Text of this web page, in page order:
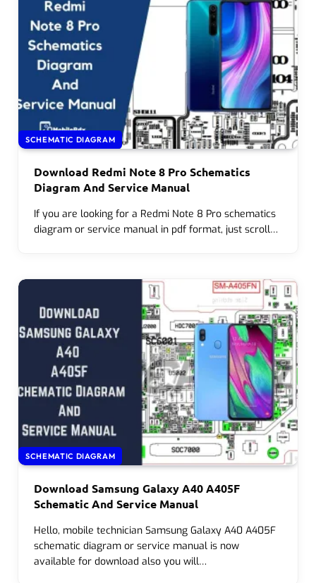
SCHEMATIC DIAGRAM
Download Redmi Note 8 Pro Schematics
Diagram And Service Manual
If you are looking for a Redmi Note 8 Pro schematics
diagram or service manual in pdf format, just scroll…
SCHEMATIC DIAGRAM
Download Samsung Galaxy A40 A405F
Schematic And Service Manual
Hello, mobile technician Samsung Galaxy A40 A405F
schematic diagram or service manual is now
available for download also you will…